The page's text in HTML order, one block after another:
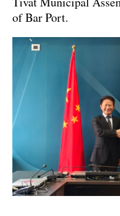
of Bar Port.